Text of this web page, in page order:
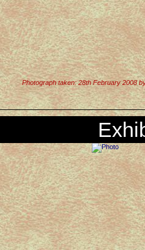
Photograph taken: 28th February 2008